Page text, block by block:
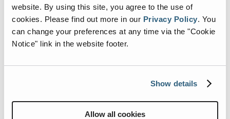
website. By using this site, you agree to the use of
cookies. Please find out more in our Privacy Policy. You
can change your preferences at any time via the "Cookie
Notice" link in the website footer.
Show details
Allow all cookies
Horton a proud supporter of the 2026 Fire Truck Training
Conference (FTTC)
News
Horton Ambulance is proud to sponsor the Fire
the fire service. From in-depth classroom sessions
is all about practical...